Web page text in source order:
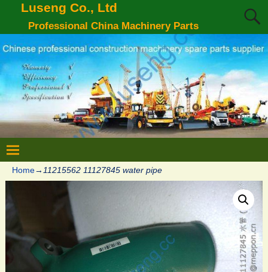
Luseng Co., Ltd
Professional China Machinery Parts
Home→ 11215562 11127845 water pipe